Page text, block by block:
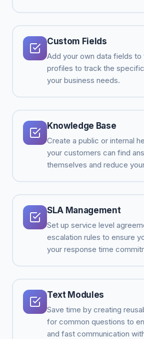
Custom Fields
Add your own data fields
profiles to track the
your business needs.
Knowledge Base
Create a public or internal
your customers can find
themselves and reduce
SLA Management
Set up service level
escalation rules to ensure
your response time
Text Modules
Save time by creating
for common questions to
and fast communication